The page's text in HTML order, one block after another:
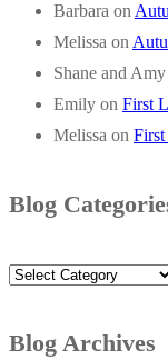
Barbara on
Melissa on
Shane and Amy
Emily on First
Melissa on
Blog
Blog
Blog Archives